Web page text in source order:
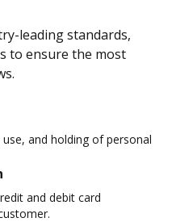
leading standards,
to ensure the most
and holding of personal
and debit card